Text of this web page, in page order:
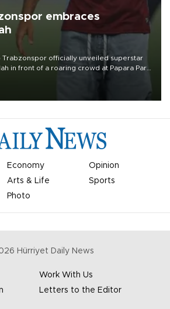
embraces
Trabzonspor officially unveiled superstar
in front of a roaring crowd at Papara Park
Economy
Opinion
Arts & Life
Sports
Photo
Hürriyet Daily News
Work With Us
Letters to the Editor